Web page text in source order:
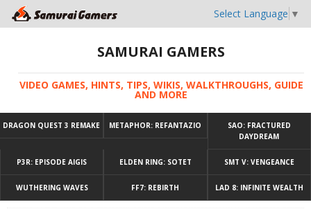
Select Language ▼
SAMURAI GAMERS
VIDEO GAMES, HINTS, TIPS, WIKIS, WALKTHROUGHS, GUIDE
AND MORE
DRAGON QUEST 3 REMAKE METAPHOR: REFANTAZIO
SAO: FRACTURED
DAYDREAM
P3R: EPISODE AIGIS ELDEN RING: SOTET SMT V: VENGEANCE
WUTHERING WAVES FF7: REBIRTH LAD 8: INFINITE WEALTH